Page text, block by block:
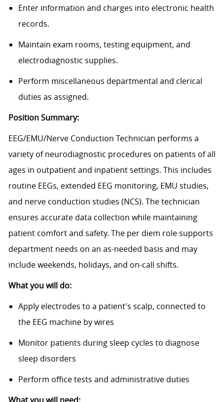
Enter information and charges into electronic health
records.
Maintain exam rooms, testing equipment, and
electrodiagnostic supplies.
Perform miscellaneous departmental and clerical
duties as assigned.
Position Summary:
EEG/EMU/Nerve Conduction Technician performs a
variety of neurodiagnostic procedures on patients of all
ages in outpatient and inpatient settings. This includes
routine EEGs, extended EEG monitoring, EMU studies,
and nerve conduction studies (NCS). The technician
ensures accurate data collection while maintaining
patient comfort and safety. The per diem role supports
department needs on an as-needed basis and may
include weekends, holidays, and on-call shifts.
What you will do:
Apply electrodes to a patient's scalp, connected to
the EEG machine by wires
Monitor patients during sleep cycles to diagnose
sleep disorders
Perform office tests and administrative duties